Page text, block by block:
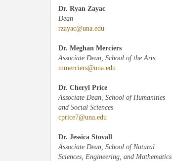
Dr. Ryan Zayac
Dean
rzayac@una.edu
Dr. Meghan Merciers
Associate Dean, School of the Arts
mmerciers@una.edu
Dr. Cheryl Price
Associate Dean, School of Humanities
and Social Sciences
cprice7@una.edu
Dr. Jessica Stovall
Associate Dean, School of Natural
Sciences, Engineering, and Mathematics